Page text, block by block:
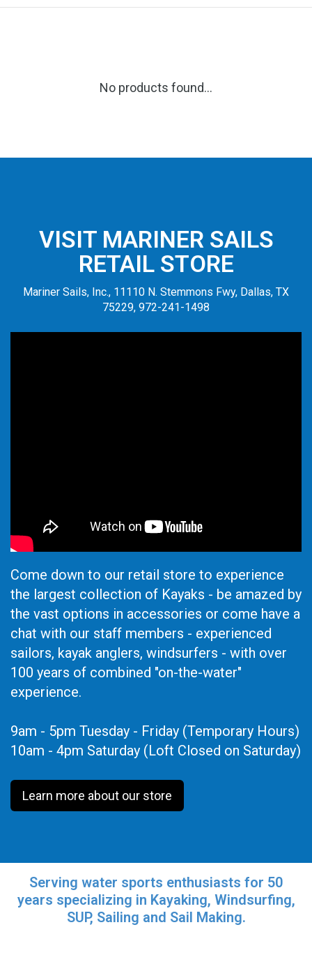
No products found...
VISIT MARINER SAILS
RETAIL STORE
Mariner Sails, Inc., 11110 N. Stemmons Fwy, Dallas, TX
75229, 972-241-1498
Come down to our retail store to experience
the largest collection of Kayaks - be amazed by
the vast options in accessories or come have a
chat with our staff members - experienced
sailors, kayak anglers, windsurfers - with over
100 years of combined "on-the-water"
experience.
9am - 5pm Tuesday - Friday (Temporary Hours)
10am - 4pm Saturday (Loft Closed on Saturday)
Learn more about our store
Serving water sports enthusiasts for 50
years specializing in Kayaking, Windsurfing,
SUP, Sailing and Sail Making.